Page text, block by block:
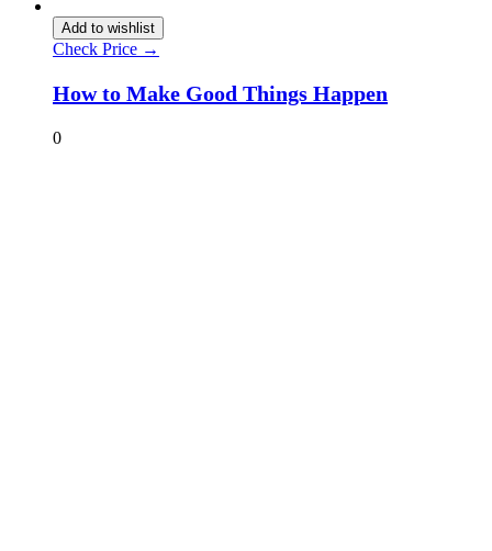
Add to wishlist
Check Price →
How to Make Good Things Happen
0